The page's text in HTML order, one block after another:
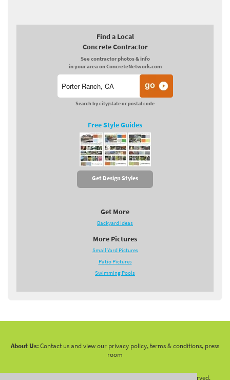
Find a Local
Concrete Contractor
See contractor photos & info
in your area on ConcreteNetwork.com
Search by city/state or postal code
Free Style Guides
Get Design Styles
Get More
Backyard Ideas
More Pictures
Small Yard Pictures
Patio Pictures
Swimming Pools
About Us:Contact us and view our privacy policy, terms & conditions, press
room
2026 LandscapingNetwork.Com - All Rights Reserved.